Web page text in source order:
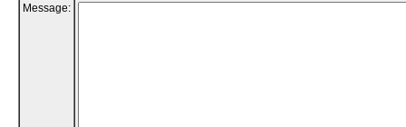
Message: